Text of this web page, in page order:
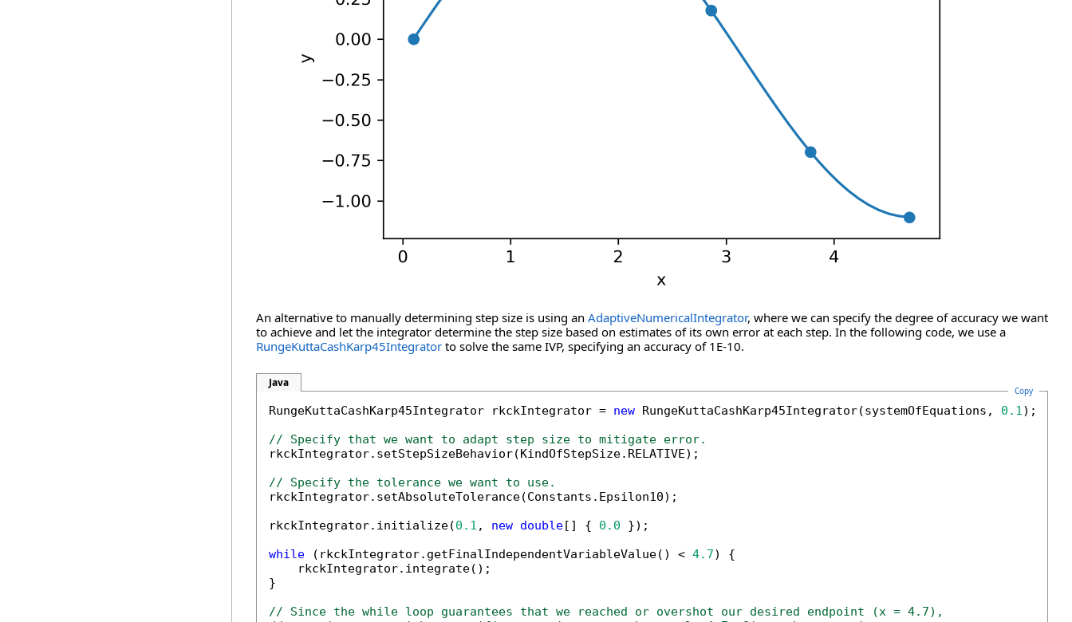
An alternative to manually determining step size is using an AdaptiveNumericalIntegrator, where we can specify the degree of accuracy we want
to achieve and let the integrator determine the step size based on estimates of its own error at each step. In the following code, we use a
RungeKuttaCashKarp45Integrator to solve the same IVP, specifying an accuracy of 1E-10.
Java
Copy
RungeKuttaCashKarp45Integrator rkckIntegrator = new RungeKuttaCashKarp45Integrator(systemOfEquations, 0.1);
// Specify that we want to adapt step size to mitigate error.
rkckIntegrator.setStepSizeBehavior(KindOfStepSize.RELATIVE);
// Specify the tolerance we want to use.
rkckIntegrator.setAbsoluteTolerance(Constants.Epsilon10);
rkckIntegrator.initialize(0.1 , new double[] { 0.0 });
while (rkckIntegrator.getFinalIndependentVariableValue() < 4.7) {
    rkckIntegrator.integrate();
}
// Since the while loop guarantees that we reached or overshot our desired endpoint (x = 4.7),